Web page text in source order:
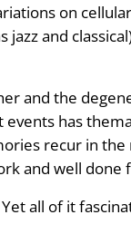
on
and
and the
has
recur in the
and well done
all of it